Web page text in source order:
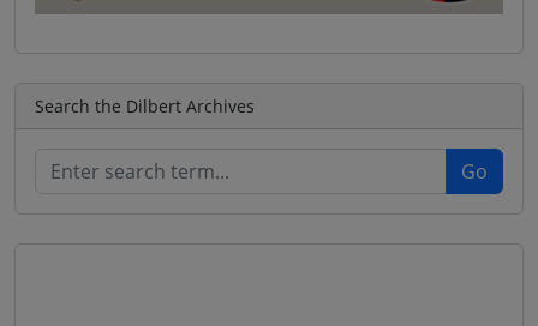
Search the Dilbert Archives